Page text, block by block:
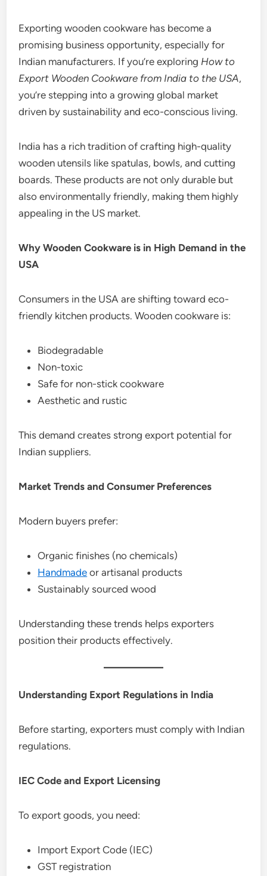
Exporting wooden cookware has become a
promising business opportunity, especially for
Indian manufacturers. If you’re exploring How to
Export Wooden Cookware from India to the USA,
you’re stepping into a growing global market
driven by sustainability and eco-conscious living.
India has a rich tradition of crafting high-quality
wooden utensils like spatulas, bowls, and cutting
boards. These products are not only durable but
also environmentally friendly, making them highly
appealing in the US market.
Why Wooden Cookware is in High Demand in the
USA
Consumers in the USA are shifting toward eco-
friendly kitchen products. Wooden cookware is:
Biodegradable
Non-toxic
Safe for non-stick cookware
Aesthetic and rustic
This demand creates strong export potential for
Indian suppliers.
Market Trends and Consumer Preferences
Modern buyers prefer:
Organic finishes (no chemicals)
Handmade or artisanal products
Sustainably sourced wood
Understanding these trends helps exporters
position their products effectively.
Understanding Export Regulations in India
Before starting, exporters must comply with Indian
regulations.
IEC Code and Export Licensing
To export goods, you need:
Import Export Code (IEC)
GST registration